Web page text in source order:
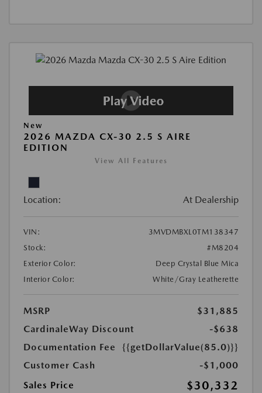
New
2026 MAZDA CX-30 2.5 S AIRE
EDITION
View All Features
Location: At Dealership
VIN:
3MVDMBXL0TM138347
Stock:
#M8204
Exterior Color:
Deep Crystal Blue Mica
Interior Color:
White/Gray Leatherette
MSRP
$31,885
CardinaleWay Discount
-$638
Documentation Fee
{{getDollarValue(85.0)}}
Customer Cash
-$1,000
Sales Price
$30,332